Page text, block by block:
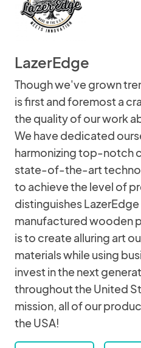
LazerEdge
Though we've grown
is first and foremost a
the quality of our work
We have dedicated
harmonizing top-notch
state-of-the-art
to achieve the level of
distinguishes
manufactured wooden
is to create alluring art
materials while using
invest in the next
throughout the United
mission, all of our
the USA!